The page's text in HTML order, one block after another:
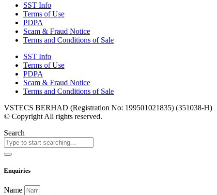
SST Info
Terms of Use
PDPA
Scam & Fraud Notice
Terms and Conditions of Sale
SST Info
Terms of Use
PDPA
Scam & Fraud Notice
Terms and Conditions of Sale
VSTECS BERHAD (Registration No: 199501021835) (351038-H)
© Copyright All rights reserved.
Search
Enquiries
Name